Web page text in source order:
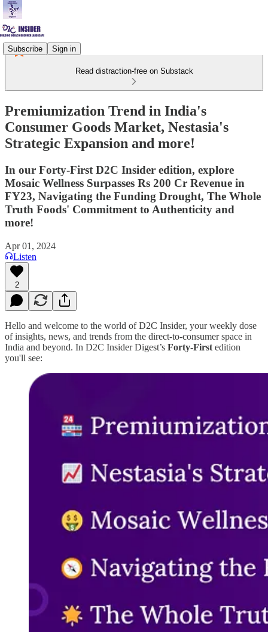
Subscribe Sign in
Read distraction-free on Substack
Premiumization Trend in India's
Consumer Goods Market, Nestasia's
Strategic Expansion and more!
In our Forty-First D2C Insider edition, explore
Mosaic Wellness Surpasses Rs 200 Cr Revenue in
FY23, Navigating the Funding Drought, The Whole
Truth Foods' Commitment to Authenticity and
more!
Apr 01, 2024
Listen
2
Hello and welcome to the world of D2C Insider, your weekly dose
of insights, news, and trends from the direct-to-consumer space in
India and beyond. In D2C Insider Digest’s Forty-First edition
you'll see: